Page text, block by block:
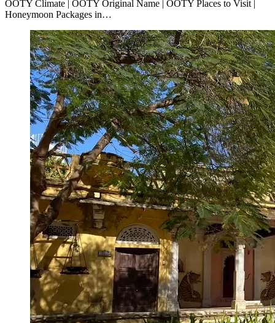
OOTY Climate | OOTY Original Name | OOTY Places to Visit |
Honeymoon Packages in…